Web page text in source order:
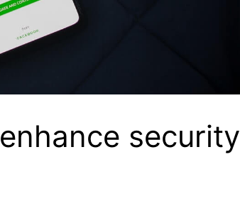
security